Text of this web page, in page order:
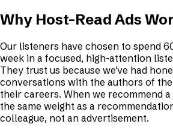
Why Host-Read Ads
Our listeners have chosen to spend
week in a focused, high-attention
They trust us because we've had
conversations with the authors of
their careers. When we recommend
the same weight as a
colleague, not an advertisement.